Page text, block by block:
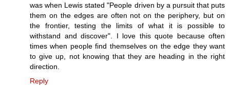
was when Lewis stated "People driven by a pursuit that puts
them on the edges are often not on the periphery, but on
the frontier, testing the limits of what it is possible to
withstand and discover". I love this quote because often
times when people find themselves on the edge they want
to give up, not knowing that they are heading in the right
direction.
Reply